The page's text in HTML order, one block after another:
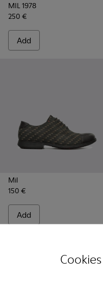
MIL 1978
250 €
Add
Mil
150 €
Add